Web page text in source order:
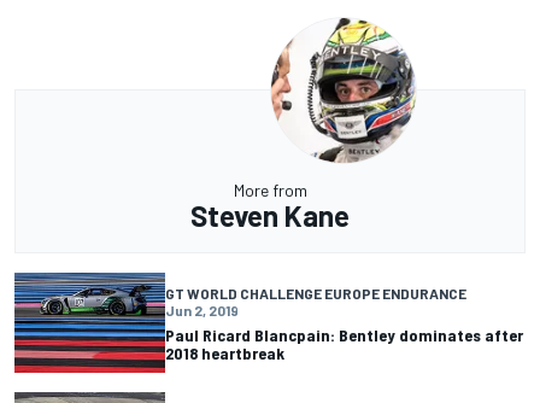
More from
Steven Kane
GT WORLD CHALLENGE EUROPE ENDURANCE
Jun 2, 2019
Paul Ricard Blancpain: Bentley dominates after
2018 heartbreak